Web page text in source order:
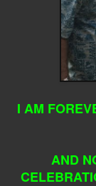
I AM
AND